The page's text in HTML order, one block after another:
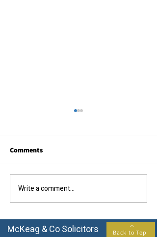
The results you require...
Comments
Write a comment...
McKeag & Co Solicitors Back to Top